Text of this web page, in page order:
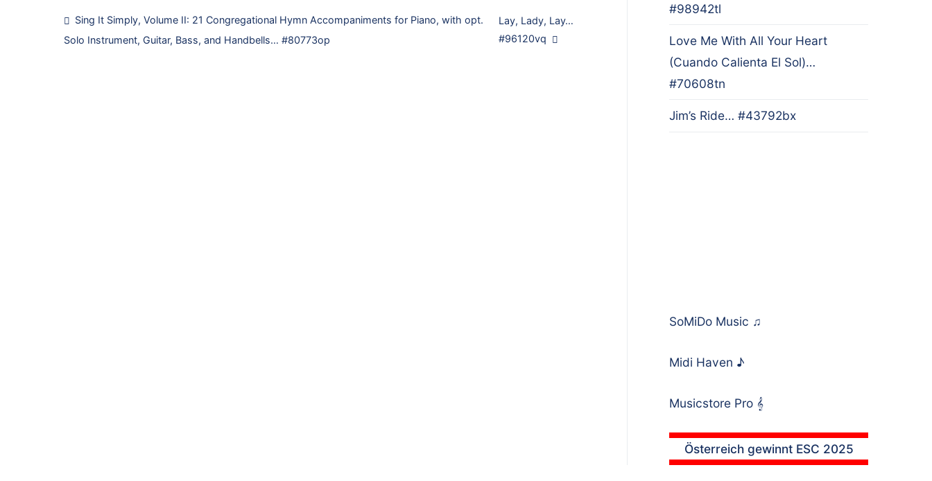
Post
navigation
Sing It Simply, Volume II: 21 Congregational Hymn Accompaniments for Piano, with opt.
Solo Instrument, Guitar, Bass, and Handbells… #80773op
Lay, Lady, Lay…
#96120vq
#98942tl
Love Me With All Your Heart
(Cuando Calienta El Sol)…
#70608tn
Jim’s Ride… #43792bx
SoMiDo Music ♫
Midi Haven ♪
Musicstore Pro 𝄞
Österreich gewinnt ESC 2025